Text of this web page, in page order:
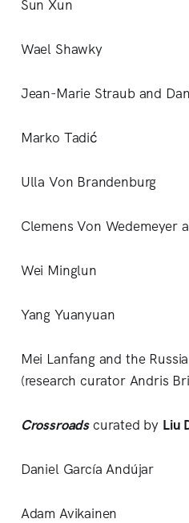
Sun Xun
Wael Shawky
Jean-Marie Straub and
Marko Tadić
Ulla Von Brandenburg
Clemens Von Wedemeyer
Wei Minglun
Yang Yuanyuan
Mei Lanfang and the
(research curator Andris
Crossroadscurated by Liu
Daniel García Andújar
Adam Avikainen